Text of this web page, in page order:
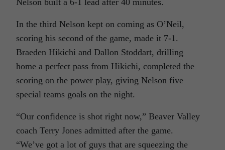
In the third Nelson kept on coming as O’Neil,
scoring his second of the game, made it 7-1.
Braeden Hikichi and Dallon Stoddart, drilling
home a perfect pass from Hikichi, completed the
scoring on the power play, giving Nelson five
special teams goals on the night.
“Our confidence is shot right now,” Beaver Valley
coach Terry Jones admitted after the game.
“We’ve got a lot of guys that are squeezing the